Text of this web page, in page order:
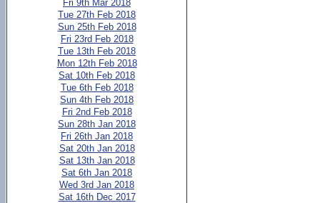
Fri 9th Mar 2018
Tue 27th Feb 2018
Sun 25th Feb 2018
Fri 23rd Feb 2018
Tue 13th Feb 2018
Mon 12th Feb 2018
Sat 10th Feb 2018
Tue 6th Feb 2018
Sun 4th Feb 2018
Fri 2nd Feb 2018
Sun 28th Jan 2018
Fri 26th Jan 2018
Sat 20th Jan 2018
Sat 13th Jan 2018
Sat 6th Jan 2018
Wed 3rd Jan 2018
Sat 16th Dec 2017